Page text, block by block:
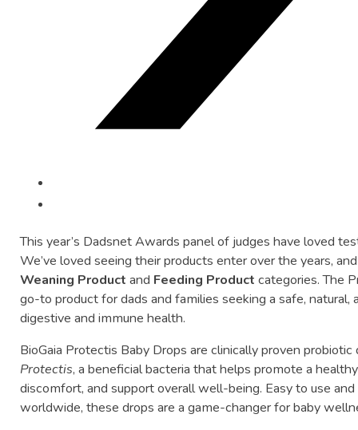
Thisyear’s DadsnetAwardspanelof judgeshaveloved
We’velovedseeingtheirproductsenterovertheyears,
Weaning Product and Feeding Product categories.The
go-toproductfordadsandfamiliesseekingasafe,natural,
digestiveandimmunehealth.
BioGaia Protectis Baby Dropsareclinicallyprovenprobiotic
Protectis,abeneficialbacteriathathelpspromotea
discomfort,andsupportoverallwell-being. Easytouseand
worldwide,thesedropsareagame-changerforbaby